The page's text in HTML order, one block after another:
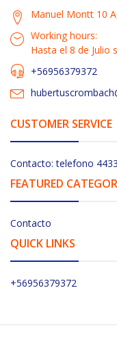
Manuel Montt 10
Working hours:
Hasta el 8 de Julio
+56956379372
CUSTOMER SERVICE
Contacto: telefono
FEATURED
Contacto
QUICK LINKS
+56956379372